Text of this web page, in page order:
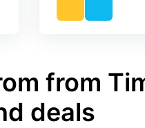
from
deals